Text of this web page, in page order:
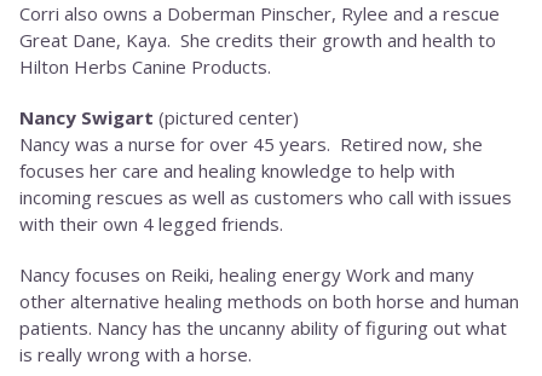
Corri also owns a Doberman Pinscher, Rylee and a rescue
Great Dane, Kaya. She credits their growth and health to
Hilton Herbs Canine Products.
Nancy Swigart (pictured center)
Nancy was a nurse for over 45 years. Retired now, she
focuses her care and healing knowledge to help with
incoming rescues as well as customers who call with issues
with their own 4 legged friends.
Nancy focuses on Reiki, healing energy Work and many
other alternative healing methods on both horse and human
patients. Nancy has the uncanny ability of figuring out what
is really wrong with a horse.